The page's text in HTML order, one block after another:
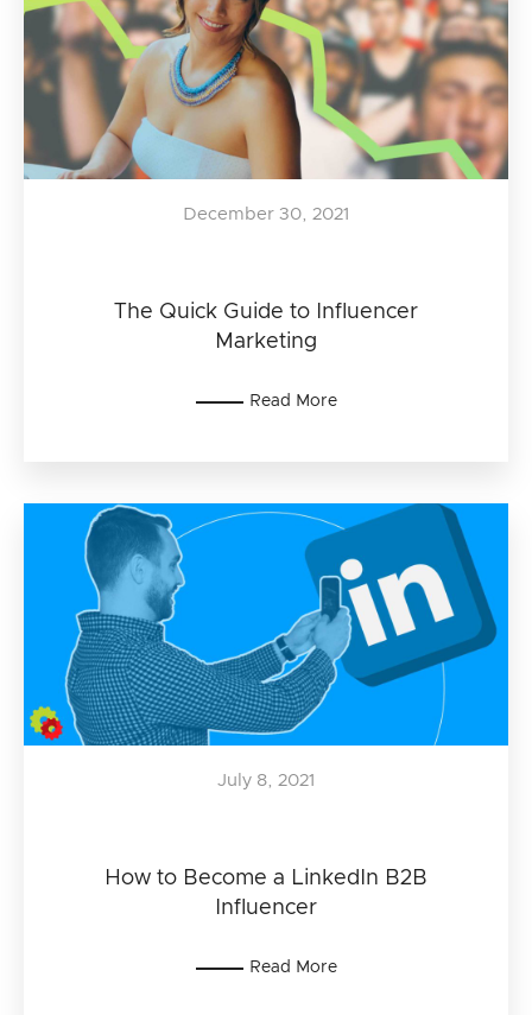
The Quick Guide to Influencer
Marketing
December 30, 2021
Read More
How to Become a LinkedIn B2B
Influencer
July 8, 2021
Read More